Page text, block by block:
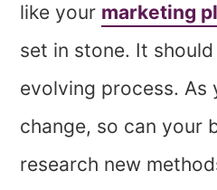
like your marketing
set in stone. It
evolving process. As
change, so can your
research new